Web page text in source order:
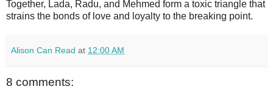
Together, Lada, Radu, and Mehmed form a toxic triangle that
strains the bonds of love and loyalty to the breaking point.
Alison Can Read at 12:00 AM
8 comments: